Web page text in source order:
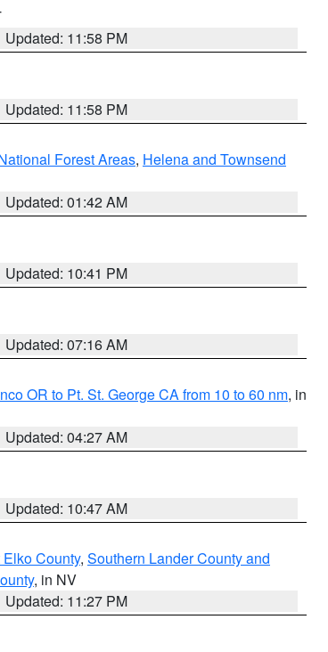
Updated: 11:58 PM
Updated: 11:58 PM
Forest Areas, Helena and Townsend
Updated: 01:42 AM
Updated: 10:41 PM
Updated: 07:16 AM
OR to Pt. St. George CA from 10 to 60 nm, in
Updated: 04:27 AM
Updated: 10:47 AM
County, Southern Lander County and
, in NV
Updated: 11:27 PM